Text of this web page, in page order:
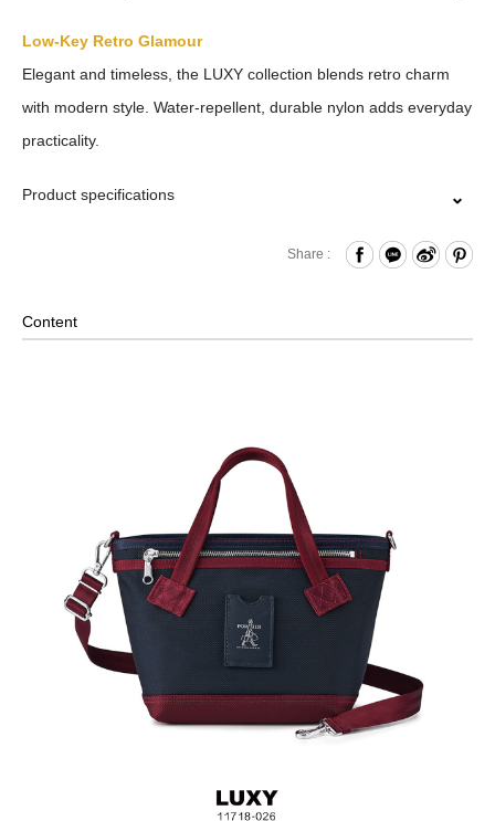
Low-Key Retro Glamour
Elegant and timeless, the LUXY collection blends retro charm
with modern style. Water-repellent, durable nylon adds everyday
practicality.
Product specifications
Internal Zippered Pocket and Open Compartment
Size: L(32/20.5) x W14.5 x H19.5 cm
Hardware on selected collections are electroplated or covered
with baking paint. Discoloration of the metal is normal wear and
tear, and is excluded from repair warranty.
Share :
Content